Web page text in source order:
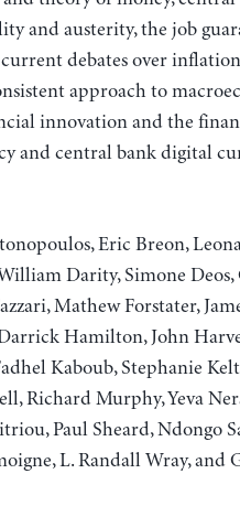
and austerity, the job
debates over
approach to
innovation and the
and central bank digital
Eric Breon,
Darity, Simone
Mathew Forstater,
Hamilton, John
Kaboub, Stephanie
Richard Murphy, Yeva
Paul Sheard, Ndongo
L. Randall Wray, and